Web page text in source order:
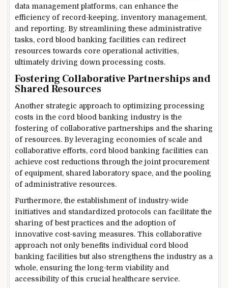
data management platforms, can enhance the
efficiency of record-keeping, inventory management,
and reporting. By streamlining these administrative
tasks, cord blood banking facilities can redirect
resources towards core operational activities,
ultimately driving down processing costs.
Fostering Collaborative Partnerships and
Shared Resources
Another strategic approach to optimizing processing
costs in the cord blood banking industry is the
fostering of collaborative partnerships and the sharing
of resources. By leveraging economies of scale and
collaborative efforts, cord blood banking facilities can
achieve cost reductions through the joint procurement
of equipment, shared laboratory space, and the pooling
of administrative resources.
Furthermore, the establishment of industry-wide
initiatives and standardized protocols can facilitate the
sharing of best practices and the adoption of
innovative cost-saving measures. This collaborative
approach not only benefits individual cord blood
banking facilities but also strengthens the industry as a
whole, ensuring the long-term viability and
accessibility of this crucial healthcare service.